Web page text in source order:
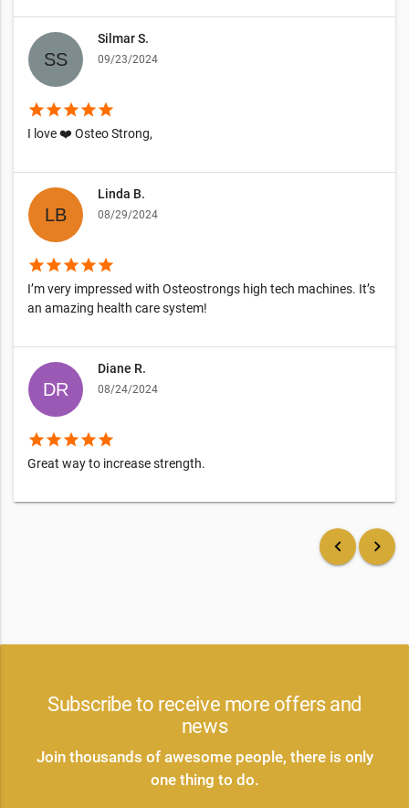
Silmar S.
09/23/2024
starstarstarstarstar
I love ❤️ Osteo Strong,
Linda B.
08/29/2024
starstarstarstarstar
I’m very impressed with Osteostrongs high tech machines. It’s
an amazing health care system!
Diane R.
08/24/2024
starstarstarstarstar
Great way to increase strength.
keyboard_arrow_left keyboard_arrow_right
Subscribe to receive more offers and
news
Join thousands of awesome people, there is only
one thing to do.